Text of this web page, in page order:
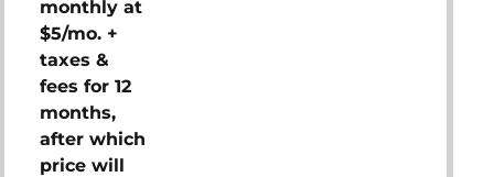
monthly at
$5/mo. +
taxes &
fees for 12
months,
after which
price will